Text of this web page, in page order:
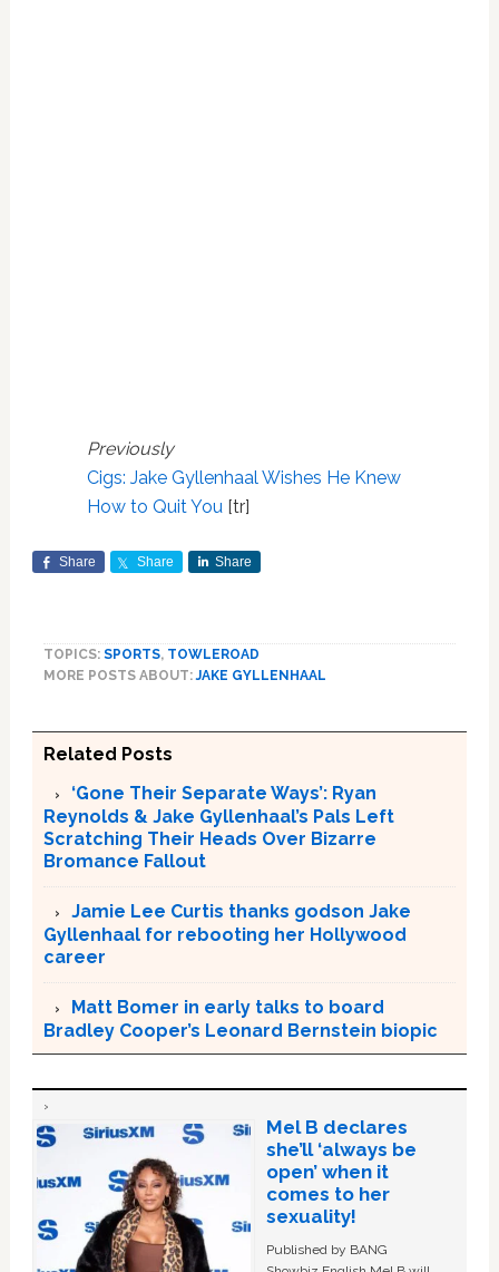
Previously
Cigs: Jake Gyllenhaal Wishes He Knew
How to Quit You[tr]
Share Share Share
TOPICS: SPORTS, TOWLEROAD
MORE POSTS ABOUT:JAKE GYLLENHAAL
Related Posts
‘Gone Their Separate Ways’: Ryan
Reynolds & Jake Gyllenhaal’s Pals Left
Scratching Their Heads Over Bizarre
Bromance Fallout
Jamie Lee Curtis thanks godson Jake
Gyllenhaal for rebooting her Hollywood
career
Matt Bomer in early talks to board
Bradley Cooper’s Leonard Bernstein biopic
Mel B declares
she’ll ‘always be
open’ when it
comes to her
sexuality!
Published by BANG